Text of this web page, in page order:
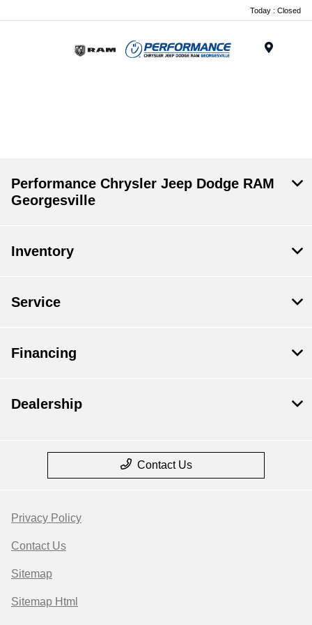
Today : Closed
Performance Chrysler Jeep Dodge RAM
Georgesville
Inventory
Service
Financing
Dealership
Contact Us
Privacy Policy
Contact Us
Sitemap
Sitemap Html